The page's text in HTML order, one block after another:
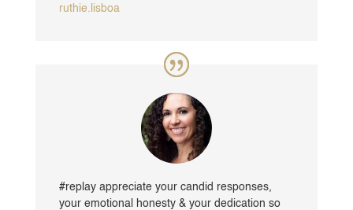
ruthie.lisboa
#replay appreciate your candid responses,
your emotional honesty & your dedication so